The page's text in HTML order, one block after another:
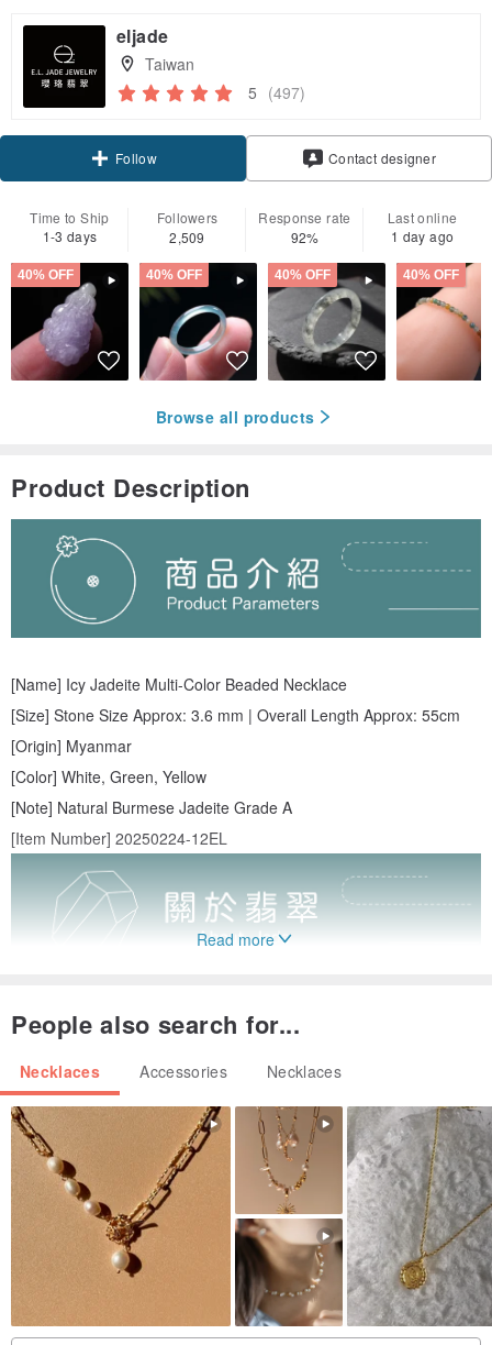
eljade
Taiwan
5 (497)
Contact designer
Time to Ship
1-3 days
Followers
2,509
Response rate
92%
Last online
1 day ago
40% OFF 40% OFF 40% OFF 40% OFF
Browse all products
Product Description
[Name] Icy Jadeite Multi-Color Beaded Necklace
[Size] Stone Size Approx: 3.6 mm | Overall Length Approx: 55cm
[Origin] Myanmar
[Color] White, Green, Yellow
[Note] Natural Burmese Jadeite Grade A
[Item Number] 20250224-12EL
Read more
People also search for...
Necklaces Accessories Necklaces